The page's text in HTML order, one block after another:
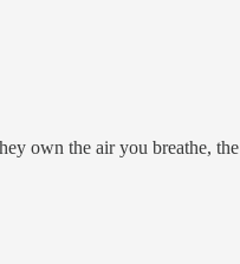
own the air you breathe,